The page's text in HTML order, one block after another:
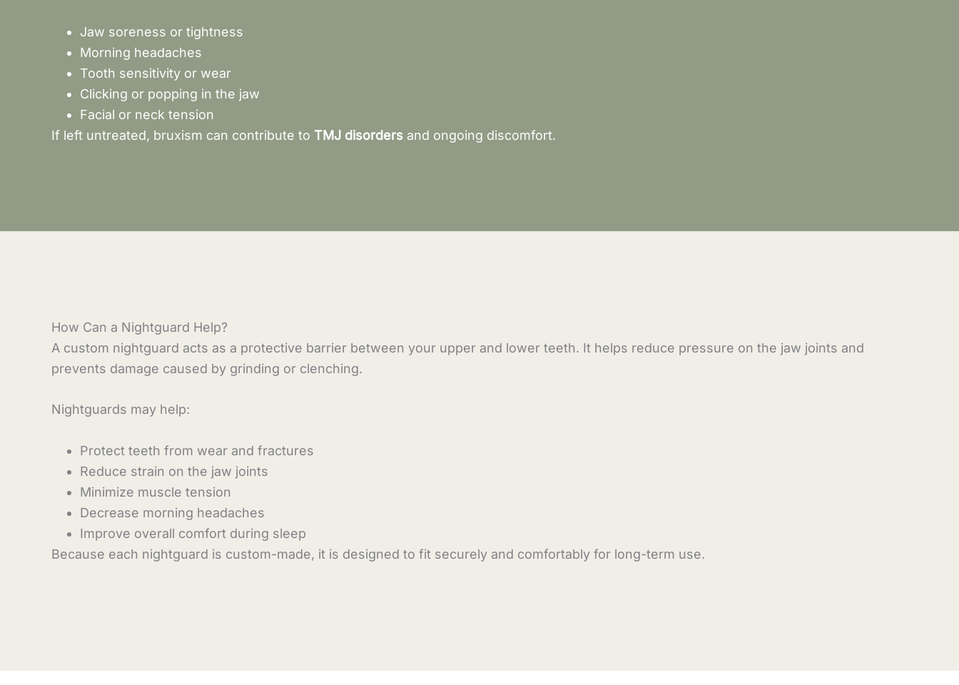
Jaw soreness or tightness
Morning headaches
Tooth sensitivity or wear
Clicking or popping in the jaw
Facial or neck tension
If left untreated, bruxism can contribute to TMJ disorders and ongoing discomfort.
How Can a Nightguard Help?
A custom nightguard acts as a protective barrier between your upper and lower teeth. It helps reduce pressure on the jaw joints and
prevents damage caused by grinding or clenching.
Nightguards may help:
Protect teeth from wear and fractures
Reduce strain on the jaw joints
Minimize muscle tension
Decrease morning headaches
Improve overall comfort during sleep
Because each nightguard is custom-made, it is designed to fit securely and comfortably for long-term use.